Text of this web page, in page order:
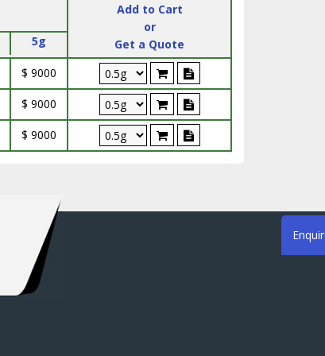
5g
Add to Cart
or
Get a Quote
$ 9000
$ 9000
$ 9000